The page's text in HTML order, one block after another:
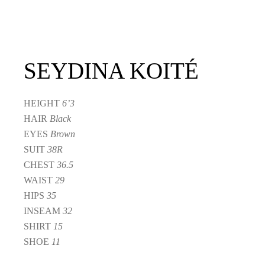
SEYDINA KOITÉ
HEIGHT6’3
HAIR Black
EYES Brown
SUIT38R
CHEST36.5
WAIST29
HIPS35
INSEAM32
SHIRT 15
SHOE 11